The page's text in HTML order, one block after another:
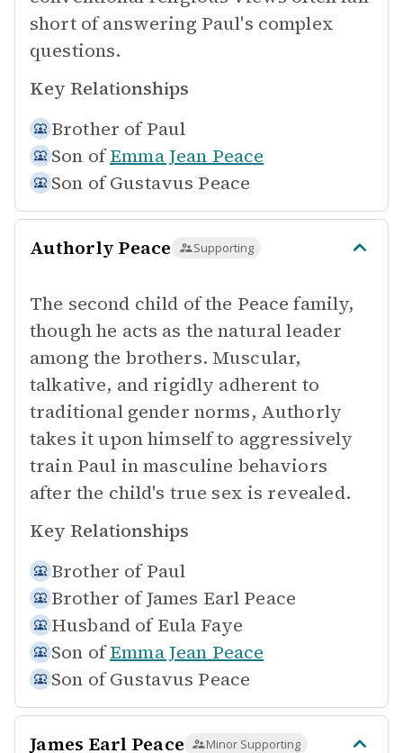
short of answering Paul's complex
questions.
Key Relationships
Brother of Paul
Son of Emma Jean Peace
Son of Gustavus Peace
Authorly Peace Supporting
The second child of the Peace family,
though he acts as the natural leader
among the brothers. Muscular,
talkative, and rigidly adherent to
traditional gender norms, Authorly
takes it upon himself to aggressively
train Paul in masculine behaviors
after the child's true sex is revealed.
Key Relationships
Brother of Paul
Brother ofJames Earl Peace
Husband of Eula Faye
Son of Emma Jean Peace
Son of Gustavus Peace
James Earl Peace Minor Supporting